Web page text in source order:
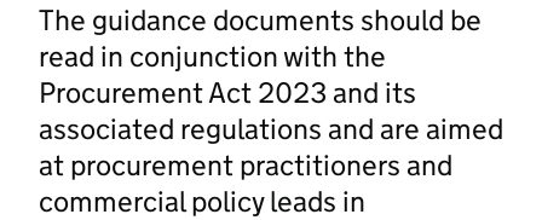
The guidance documents should be
read in conjunction with the
Procurement Act 2023 and its
associated regulations and are aimed
at procurement practitioners and
commercial policy leads in